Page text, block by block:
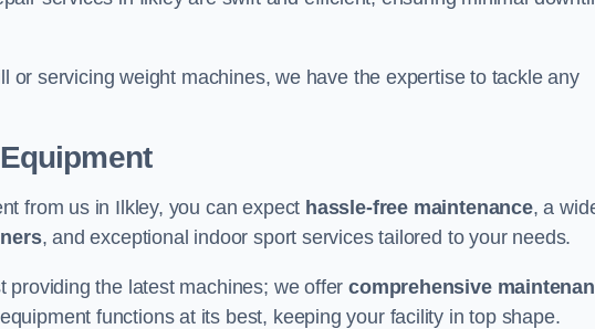
or servicing weight machines, we have the expertise to tackle any
from us in Ilkley, you can expect hassle-free maintenance, a
, and exceptional indoor sport services tailored to your needs.
providing the latest machines; we offercomprehensive
functions at its best, keeping your facility in top shape.